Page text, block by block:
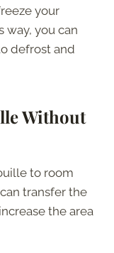
your
way, you can
defrost and
Without
to room
transfer the
the area